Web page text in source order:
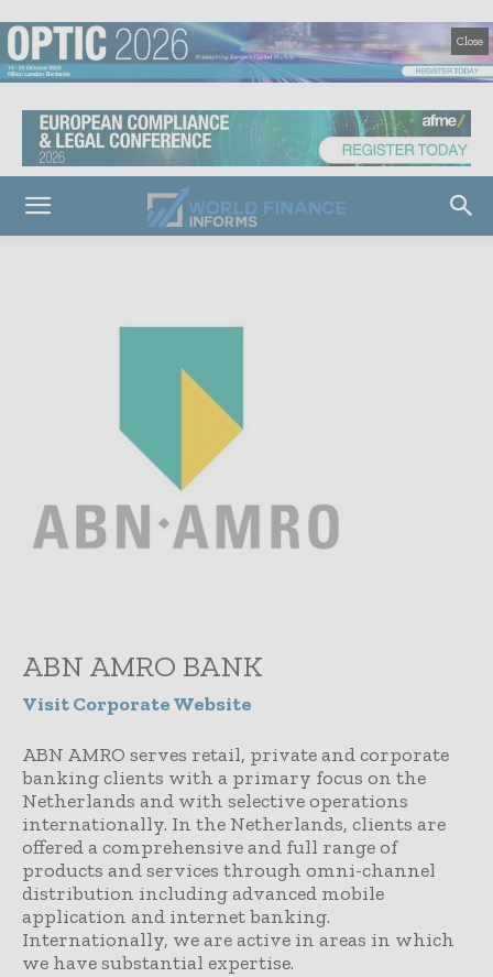
Close
ABN AMRO BANK
Visit Corporate Website
ABN AMRO serves retail, private and corporate
banking clients with a primary focus on the
Netherlands and with selective operations
internationally. In the Netherlands, clients are
offered a comprehensive and full range of
products and services through omni-channel
distribution including advanced mobile
application and internet banking.
Internationally, we are active in areas in which
we have substantial expertise.